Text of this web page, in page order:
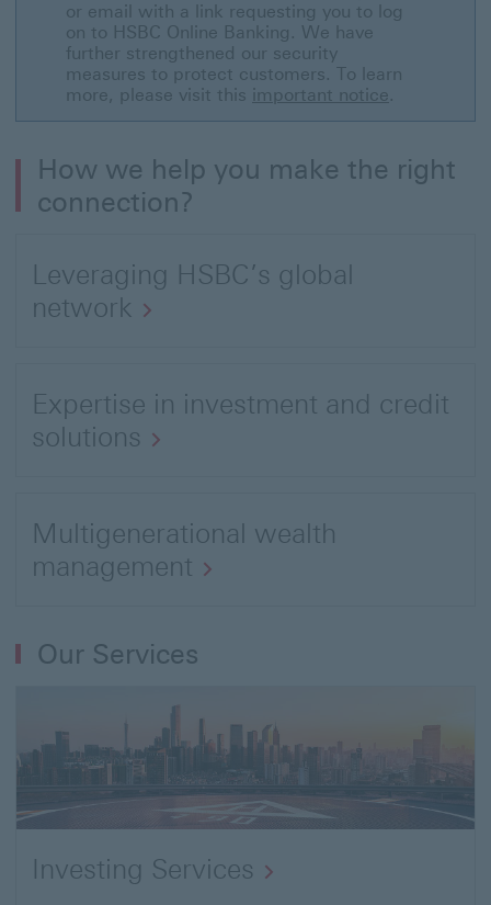
Global
Entrepreneurial
Wealth
Report
or email with a link requesting you to log
on to HSBC Online Banking. We have
further strengthened our security
measures to protect customers. To learn
more, please visit this
important notice.
How we help you make the right
connection?
Leveraging HSBC’s global
network
link
to
Expertise in investment and credit
solutions
link
to
Investing
Multigenerational wealth
management
link
planning
Our Services
Investing Services